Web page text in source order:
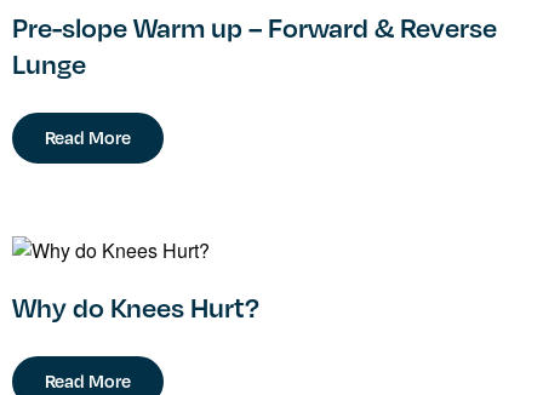
Pre-slope Warm up – Forward & Reverse
Lunge
Read More
Why do Knees Hurt?
Read More